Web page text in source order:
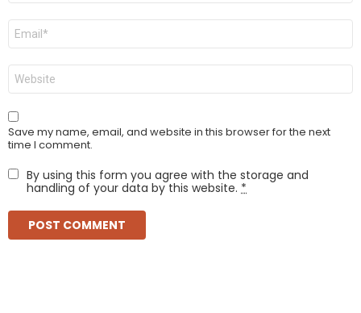
Email
Website
Save my name, email, and website in this browser for the next
time I comment.
By using this form you agree with the storage and
handling of your data by this website. *